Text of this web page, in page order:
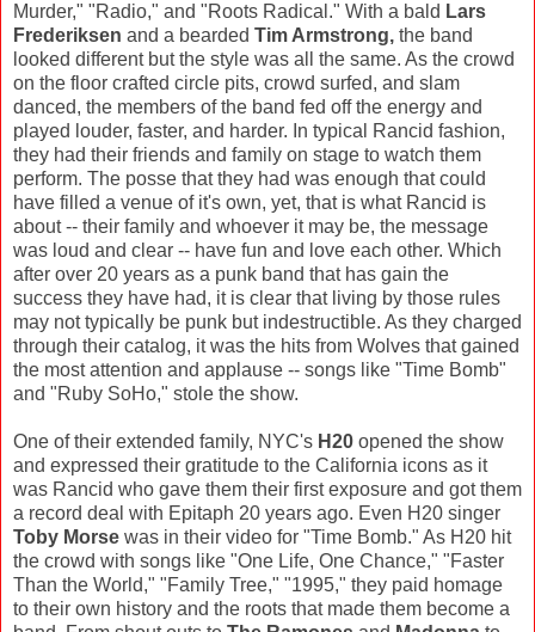
Murder," "Radio," and "Roots Radical." With a bald Lars
Frederiksen and a bearded Tim Armstrong, the band
looked different but the style was all the same. As the crowd
on the floor crafted circle pits, crowd surfed, and slam
danced, the members of the band fed off the energy and
played louder, faster, and harder. In typical Rancid fashion,
they had their friends and family on stage to watch them
perform. The posse that they had was enough that could
have filled a venue of it's own, yet, that is what Rancid is
about -- their family and whoever it may be, the message
was loud and clear -- have fun and love each other. Which
after over 20 years as a punk band that has gain the
success they have had, it is clear that living by those rules
may not typically be punk but indestructible. As they charged
through their catalog, it was the hits from Wolves that gained
the most attention and applause -- songs like "Time Bomb"
and "Ruby SoHo," stole the show.
One of their extended family, NYC's H20 opened the show
and expressed their gratitude to the California icons as it
was Rancid who gave them their first exposure and got them
a record deal with Epitaph 20 years ago. Even H20 singer
Toby Morse was in their video for "Time Bomb." As H20 hit
the crowd with songs like "One Life, One Chance," "Faster
Than the World," "Family Tree," "1995," they paid homage
to their own history and the roots that made them become a